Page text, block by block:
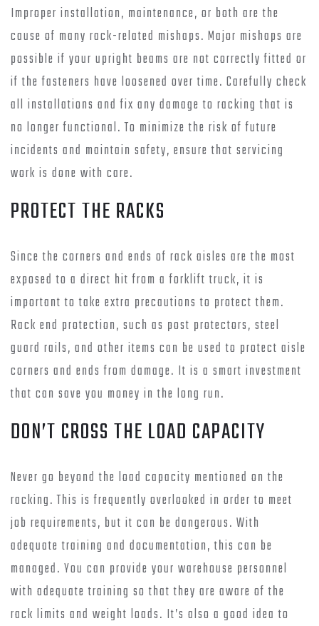
Improper installation, maintenance, or both are the
cause of many rack-related mishaps. Major mishaps are
possible if your upright beams are not correctly fitted or
if the fasteners have loosened over time. Carefully check
all installations and fix any damage to racking that is
no longer functional. To minimize the risk of future
incidents and maintain safety, ensure that servicing
work is done with care.
PROTECT THE RACKS
Since the corners and ends of rack aisles are the most
exposed to a direct hit from a forklift truck, it is
important to take extra precautions to protect them.
Rack end protection, such as post protectors, steel
guard rails, and other items can be used to protect aisle
corners and ends from damage. It is a smart investment
that can save you money in the long run.
DON’T CROSS THE LOAD CAPACITY
Never go beyond the load capacity mentioned on the
racking. This is frequently overlooked in order to meet
job requirements, but it can be dangerous. With
adequate training and documentation, this can be
managed. You can provide your warehouse personnel
with adequate training so that they are aware of the
rack limits and weight loads. It’s also a good idea to